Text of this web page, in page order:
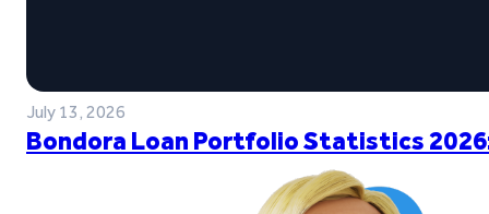
July 13, 2026
Bondora Loan Portfolio Statistics